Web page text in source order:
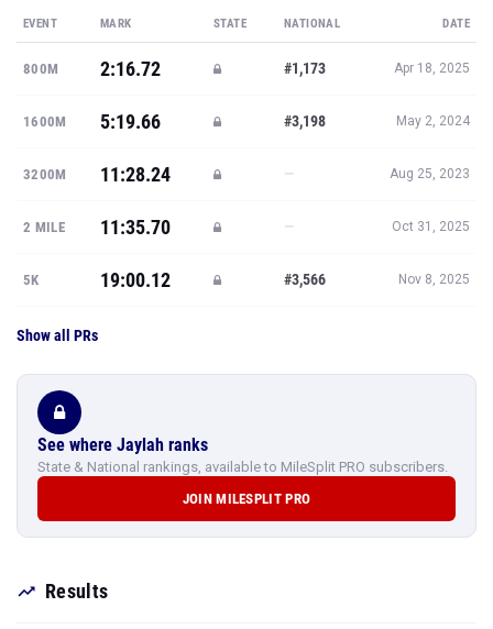
EVENT MARK STATE NATIONAL DATE
800M 2:16.72 #1,173 Apr 18, 2025
1600M 5:19.66 #3,198 May 2, 2024
3200M 11:28.24 — Aug 25, 2023
2 MILE 11:35.70 — Oct 31, 2025
5K 19:00.12 #3,566 Nov 8, 2025
Show all PRs
See where Jaylah ranks
State & National rankings, available to MileSplit PRO subscribers.
JOIN MILESPLIT PRO
Results